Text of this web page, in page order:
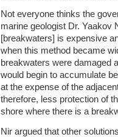
Not everyone thinks the
marine geologist Dr. Yaakov
[breakwaters] is expensive
when this method became
breakwaters were damaged
would begin to accumulate
at the expense of the
therefore, less protection of
shore where there is a
Nir argued that other